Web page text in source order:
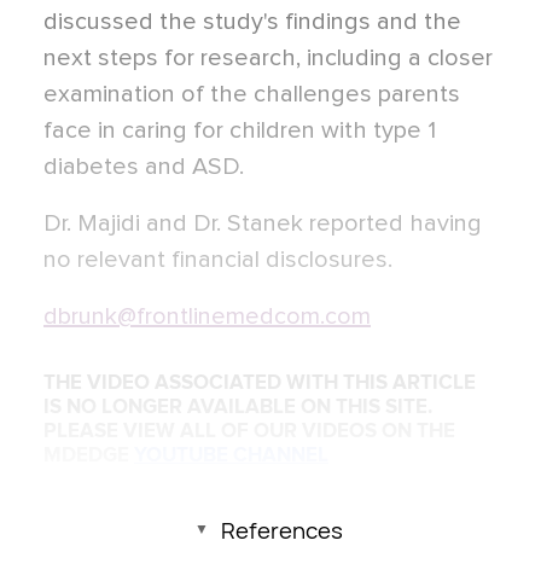
discussed the study's findings and the
next steps for research, including a closer
examination of the challenges parents
face in caring for children with type 1
diabetes and ASD.
Dr. Majidi and Dr. Stanek reported having
no relevant financial disclosures.
dbrunk@frontlinemedcom.com
THE VIDEO ASSOCIATED WITH THIS ARTICLE
References